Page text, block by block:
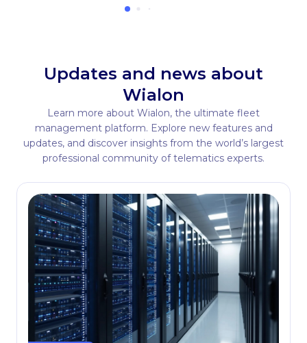
Updates and news about
Wialon
Learn more about Wialon, the ultimate fleet
management platform. Explore new features and
updates, and discover insights from the world’s largest
professional community of telematics experts.